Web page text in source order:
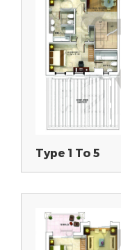
Type 1 To 5